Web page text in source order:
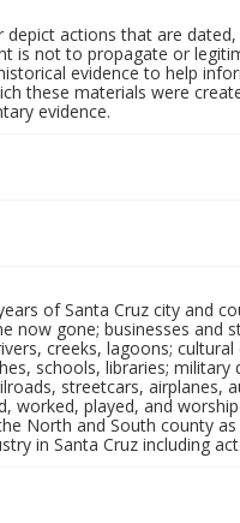
actions that are
is not to propagate or
evidence to help
these materials were
evidence.
of Santa Cruz city and
gone; businesses and
creeks, lagoons;
schools, libraries;
streetcars, airplanes,
worked, played, and
North and South county
in Santa Cruz including